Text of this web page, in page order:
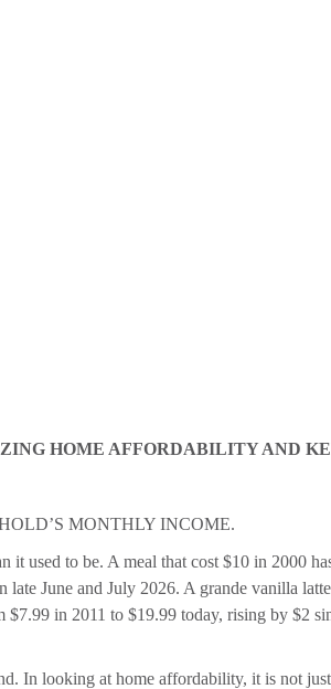
HOME AFFORDABILITY AND
MONTHLY INCOME.
used to be. A meal that cost $10 in 2000
June and July 2026. A grande vanilla
in 2011 to $19.99 today, rising by $2
In looking at home affordability, it is not